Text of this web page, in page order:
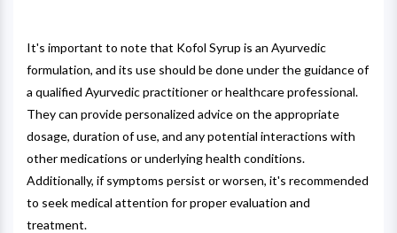
It's important to note that Kofol Syrup is an Ayurvedic
formulation, and its use should be done under the guidance of
a qualified Ayurvedic practitioner or healthcare professional.
They can provide personalized advice on the appropriate
dosage, duration of use, and any potential interactions with
other medications or underlying health conditions.
Additionally, if symptoms persist or worsen, it's recommended
to seek medical attention for proper evaluation and
treatment.